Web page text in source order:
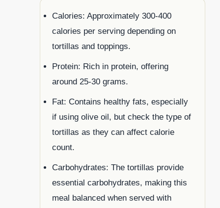
Calories: Approximately 300-400
calories per serving depending on
tortillas and toppings.
Protein: Rich in protein, offering
around 25-30 grams.
Fat: Contains healthy fats, especially
if using olive oil, but check the type of
tortillas as they can affect calorie
count.
Carbohydrates: The tortillas provide
essential carbohydrates, making this
meal balanced when served with